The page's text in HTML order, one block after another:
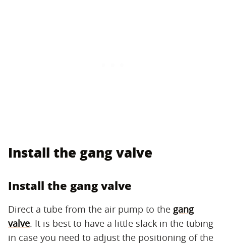
Install the gang valve
Install the gang valve
Direct a tube from the air pump to the gang
valve. It is best to have a little slack in the tubing
in case you need to adjust the positioning of the